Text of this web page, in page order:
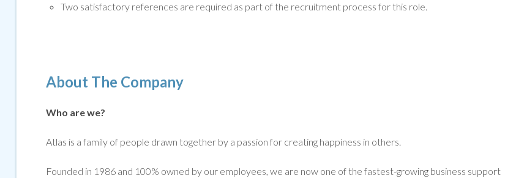
Two satisfactory references are required as part of the recruitment process for this role.
About The Company
Who are we?
Atlas is a family of people drawn together by a passion for creating happiness in others.
Founded in 1986 and 100% owned by our employees, we are now one of the fastest-growing business support